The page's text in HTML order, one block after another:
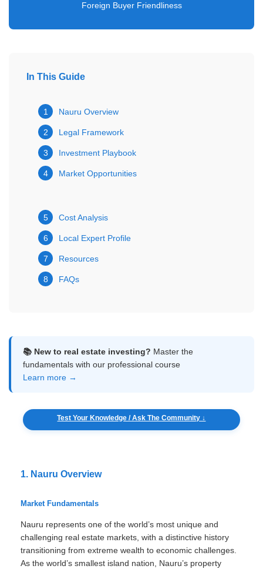
Foreign Buyer Friendliness
In This Guide
1 Nauru Overview
2 Legal Framework
3 Investment Playbook
4 Market Opportunities
5 Cost Analysis
6 Local Expert Profile
7 Resources
8 FAQs
📚 New to real estate investing? Master the
fundamentals with our professional course
Learn more →
Test Your Knowledge / Ask The Community ↓
1. Nauru Overview
Market Fundamentals
Nauru represents one of the world’s most unique and
challenging real estate markets, with a distinctive history
transitioning from extreme wealth to economic challenges.
As the world’s smallest island nation, Nauru’s property